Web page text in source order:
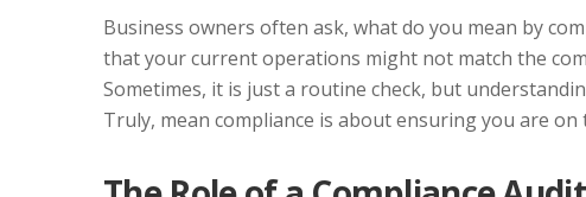
Business owners often ask, what do you mean by
that your current operations might not match the
Sometimes, it is just a routine check, but
Truly, mean compliance is about ensuring you are